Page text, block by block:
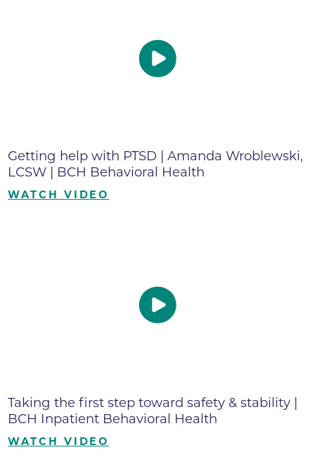
Getting help with PTSD | Amanda Wroblewski,
LCSW | BCH Behavioral Health
WATCH VIDEO
Taking the first step toward safety & stability |
BCH Inpatient Behavioral Health
WATCH VIDEO